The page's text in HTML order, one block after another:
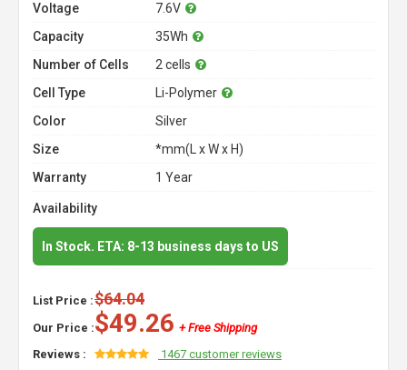
Voltage
7.6V
Capacity
35Wh
Number of Cells
2 cells
Cell Type
Li-Polymer
Color
Silver
Size
*mm(L x W x H)
Warranty
1 Year
Availability
In Stock. ETA: 8-13 business days to US
List Price :$64.04
Our Price :$49.26 + Free Shipping
Reviews :
1467 customer reviews